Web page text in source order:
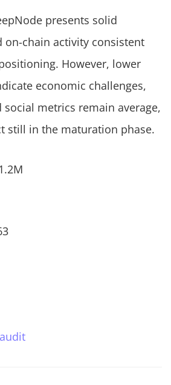
presents solid
on-chain activity consistent
However, lower
economic challenges,
metrics remain average,
still in the maturation phase.